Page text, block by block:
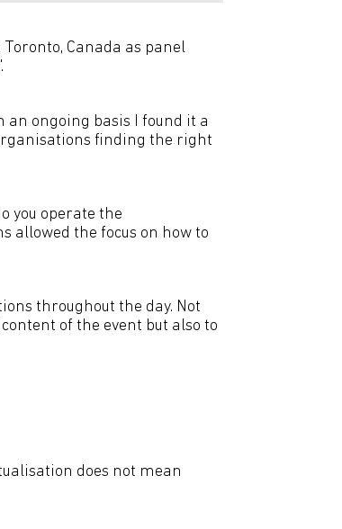
Canada as panel
an ongoing basis I found it a
finding the right
you operate the
allowed the focus on how to
throughout the day. Not
of the event but also to
does not mean